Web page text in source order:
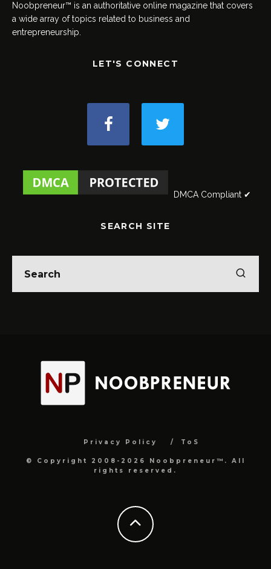
Noobpreneur™ is an authoritative online magazine that covers
a wide array of topics related to business and
entrepreneurship.
LET'S CONNECT
DMCA Compliant ✔
SEARCH SITE
Privacy Policy ToS
© Copyright 2008-2026 Noobpreneur™. All
rights reserved.